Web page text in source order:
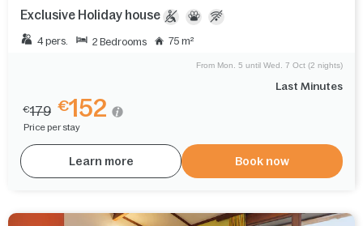
Exclusive Holiday house
4 pers. 2 Bedrooms 75 m²
Last Minutes
From Mon. 5 until Wed. 7 Oct (2 nights)
€179 €152
Price per stay
Learn more Book now